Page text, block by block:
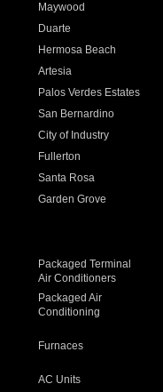
Maywood
Duarte
Hermosa Beach
Artesia
Palos Verdes Estates
San Bernardino
City of Industry
Fullerton
Santa Rosa
Garden Grove
Packaged Terminal
Air Conditioners
Packaged Air
Conditioning
Furnaces
AC Units